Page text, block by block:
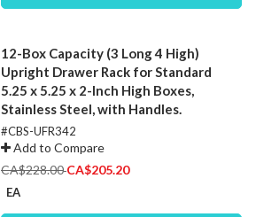
12-Box Capacity (3 Long 4 High)
Upright Drawer Rack for Standard
5.25 x 5.25 x 2-Inch High Boxes,
Stainless Steel, with Handles.
#CBS-UFR342
Add to Compare
CA$228.00Special
CA$205.20
EA